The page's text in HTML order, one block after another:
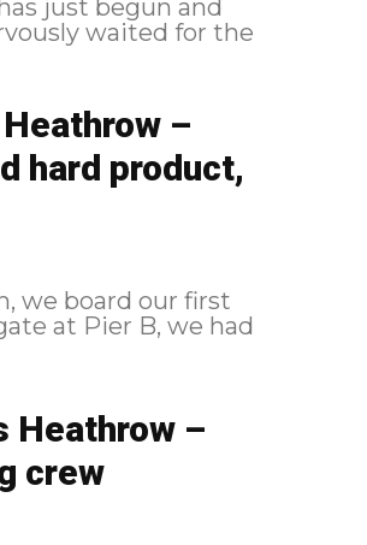
–
hard product,
we board our first
Heathrow –
crew